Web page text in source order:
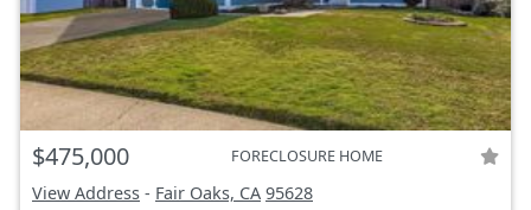
$475,000 FORECLOSURE HOME
View Address - Fair Oaks, CA 95628